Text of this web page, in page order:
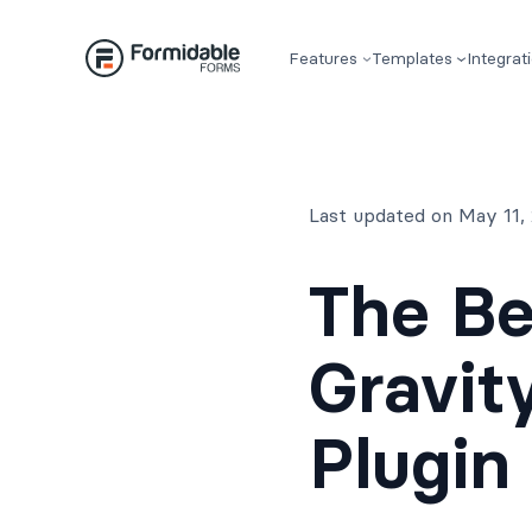
Features Templates
Last updated on May
The
Plugin